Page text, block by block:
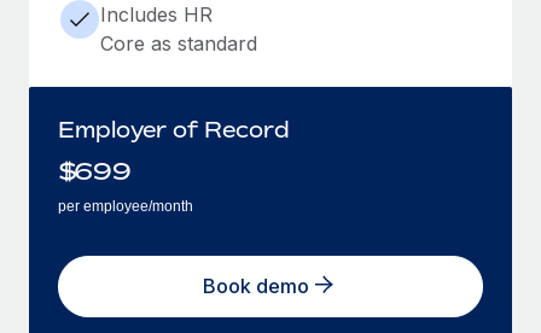
Includes HR
Core as standard
Employer of Record
$699
per employee/month
Book demo